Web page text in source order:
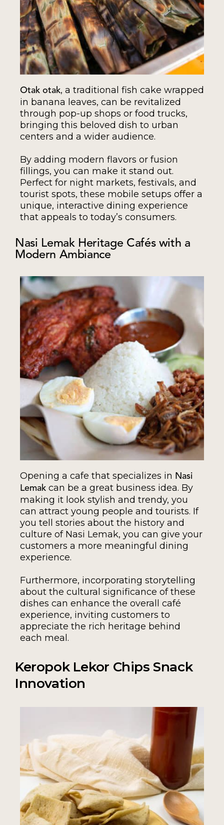
Otak otak, a traditional fish cake wrapped
in banana leaves, can be revitalized
through pop-up shops or food trucks,
bringing this beloved dish to urban
centers and a wider audience.
By adding modern flavors or fusion
fillings, you can make it stand out.
Perfect for night markets, festivals, and
tourist spots, these mobile setups offer a
unique, interactive dining experience
that appeals to today’s consumers.
Nasi Lemak Heritage Cafés with a
Modern Ambiance
Opening a cafe that specializes in Nasi
Lemak can be a great business idea. By
making it look stylish and trendy, you
can attract young people and tourists. If
you tell stories about the history and
culture of Nasi Lemak, you can give your
customers a more meaningful dining
experience.
Furthermore, incorporating storytelling
about the cultural significance of these
dishes can enhance the overall café
experience, inviting customers to
appreciate the rich heritage behind
each meal.
Keropok Lekor Chips Snack
Innovation